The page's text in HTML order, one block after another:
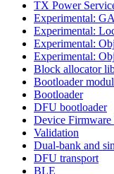
TX Power
Experimental:
Experimental:
Experimental:
Experimental:
Block allocator
Bootloader
Bootloader
DFU bootloader
Device Firmware
Validation
Dual-bank and
DFU transport
BLE